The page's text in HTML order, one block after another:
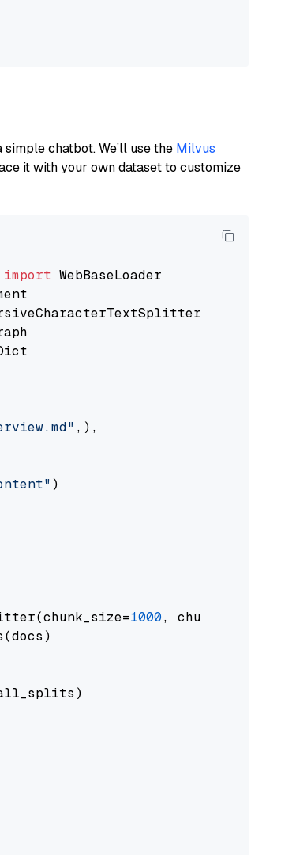
chatbot. We’ll use the Milvus
it with your own dataset to customize
import
,),
)
1000, chunk_overlap=